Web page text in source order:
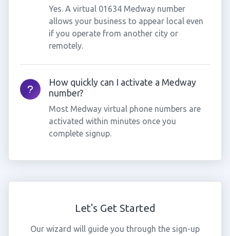
Yes. A virtual 01634 Medway number
allows your business to appear local even
if you operate from another city or
remotely.
How quickly can I activate a Medway
number?
Most Medway virtual phone numbers are
activated within minutes once you
complete signup.
Let's Get Started
Our wizard will guide you through the sign-up